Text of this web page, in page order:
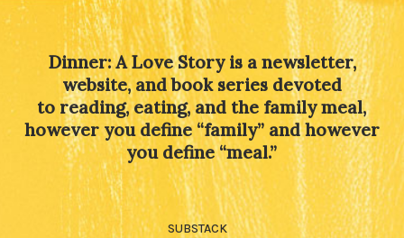
Dinner: A Love Story is a newsletter,
website, and book series devoted
to reading, eating, and the family meal,
however you define “family” and however
you define “meal.”
SUBSTACK